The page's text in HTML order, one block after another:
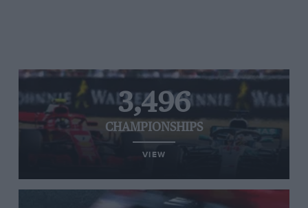
3,496
CHAMPIONSHIPS
VIEW